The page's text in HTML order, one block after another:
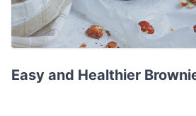
Easy and Healthier